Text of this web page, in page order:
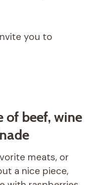
you to
of beef, wine
meats, or
a nice piece,